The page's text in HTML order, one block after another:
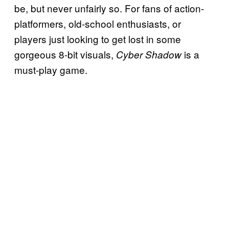
be, but never unfairly so. For fans of action-
platformers, old-school enthusiasts, or
players just looking to get lost in some
gorgeous 8-bit visuals, Cyber Shadowis a
must-play game.